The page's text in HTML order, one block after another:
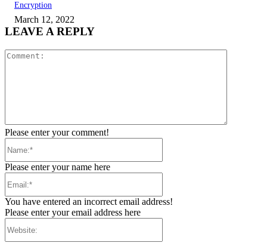
Encryption
March 12, 2022
LEAVE A REPLY
Please enter your comment!
Please enter your name here
You have entered an incorrect email address!
Please enter your email address here